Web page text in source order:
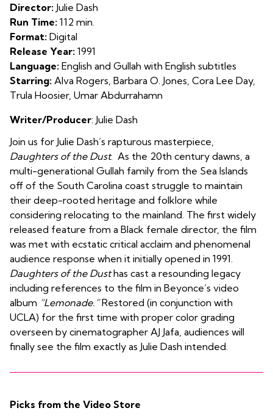
Director: Julie Dash
Run Time: 112 min.
Format: Digital
Release Year: 1991
Language: English and Gullah with English subtitles
Starring: Alva Rogers, Barbara O. Jones, Cora Lee Day,
Trula Hoosier, Umar Abdurrahamn
Writer/Producer: Julie Dash
Join us for Julie Dash’s rapturous masterpiece,
Daughters of the Dust. As the 20th century dawns, a
multi-generational Gullah family from the Sea Islands
off of the South Carolina coast struggle to maintain
their deep-rooted heritage and folklore while
considering relocating to the mainland. The first widely
released feature from a Black female director, the film
was met with ecstatic critical acclaim and phenomenal
audience response when it initially opened in 1991.
Daughters of the Dusthas cast a resounding legacy
including references to the film in Beyonce’s video
album “Lemonade.”Restored (in conjunction with
UCLA) for the first time with proper color grading
overseen by cinematographer AJ Jafa, audiences will
finally see the film exactly as Julie Dash intended.
Picks from the Video Store